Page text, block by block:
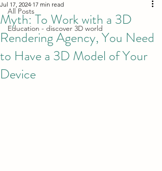
All Posts
Education - discover 3D world
Myth: To Work with a 3D
Rendering Agency, You Need
to Have a 3D Model of Your
Device
Jul 17, 2024 17 min read